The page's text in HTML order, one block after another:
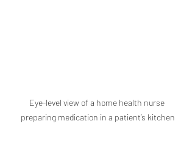
Eye-level view of a home health nurse
preparing medication in a patient’s kitchen